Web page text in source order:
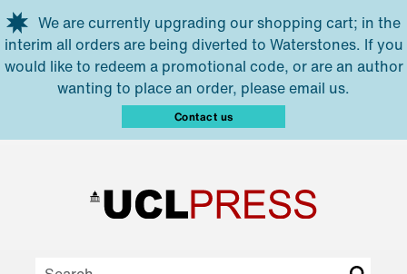
Skip to main content
We are currently upgrading our shopping cart; in the
interim all orders are being diverted to Waterstones. If you
would like to redeem a promotional code, or are an author
wanting to place an order, please email us.
Contact us